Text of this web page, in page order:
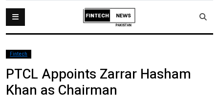
Fintech
PTCL Appoints Zarrar Hasham
Khan as Chairman